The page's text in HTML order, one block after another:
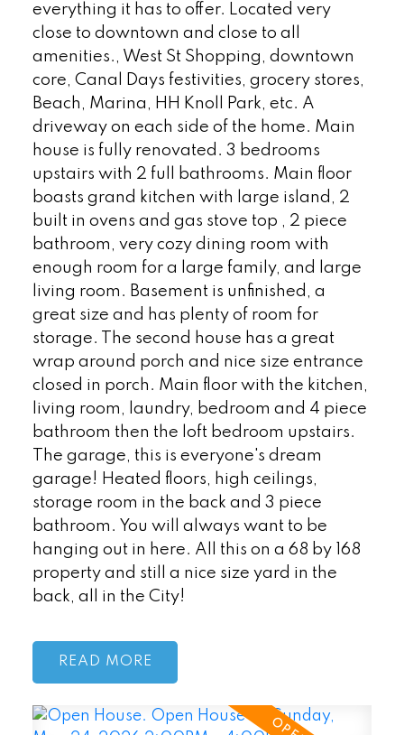
everything it has to offer. Located very
close to downtown and close to all
amenities., West St Shopping, downtown
core, Canal Days festivities, grocery stores,
Beach, Marina, HH Knoll Park, etc. A
driveway on each side of the home. Main
house is fully renovated. 3 bedrooms
upstairs with 2 full bathrooms. Main floor
boasts grand kitchen with large island, 2
built in ovens and gas stove top , 2 piece
bathroom, very cozy dining room with
enough room for a large family, and large
living room. Basement is unfinished, a
great size and has plenty of room for
storage. The second house has a great
wrap around porch and nice size entrance
closed in porch. Main floor with the kitchen,
living room, laundry, bedroom and 4 piece
bathroom then the loft bedroom upstairs.
The garage, this is everyone's dream
garage! Heated floors, high ceilings,
storage room in the back and 3 piece
bathroom. You will always want to be
hanging out in here. All this on a 68 by 168
property and still a nice size yard in the
back, all in the City!
READ